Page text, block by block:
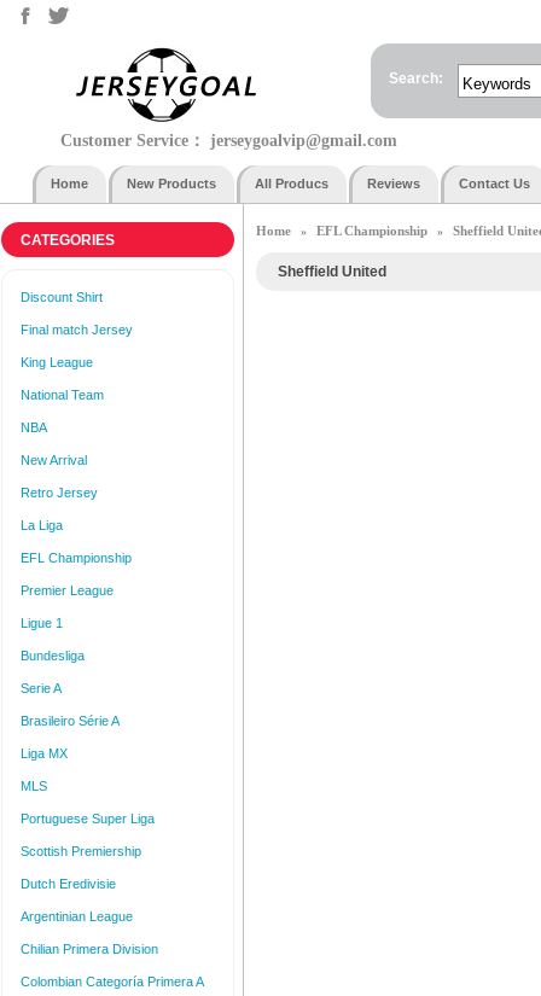
Search:
Customer Service： jerseygoalvip@gmail.com
Home New Products All Producs Reviews Contact Us
CATEGORIES
Discount Shirt
Final match Jersey
King League
National Team
NBA
New Arrival
Retro Jersey
La Liga
EFL Championship
Premier League
Ligue 1
Bundesliga
Serie A
Brasileiro Série A
Liga MX
MLS
Portuguese Super Liga
Scottish Premiership
Dutch Eredivisie
Argentinian League
Chilian Primera Division
Colombian Categoría Primera A
Home » EFL Championship » Sheffield
Sheffield United